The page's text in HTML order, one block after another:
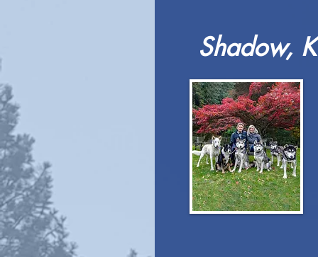
Shadow,